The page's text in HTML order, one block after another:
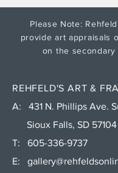
Please Note:
provide art appraisals
on the secondary
REHFELD'S ART &
A: 431 N. Phillips Ave.
Sioux Falls, SD 57104
T: 605-336-9737
E: